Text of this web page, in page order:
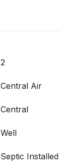
2
Central Air
Central
Well
Septic Installed